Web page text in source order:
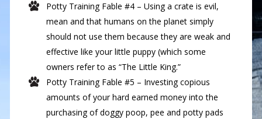
Potty Training Fable #4 – Using a crate is evil,
mean and that humans on the planet simply
should not use them because they are weak and
effective like your little puppy (which some
owners refer to as “The Little King.”
Potty Training Fable #5 – Investing copious
amounts of your hard earned money into the
purchasing of doggy poop, pee and potty pads